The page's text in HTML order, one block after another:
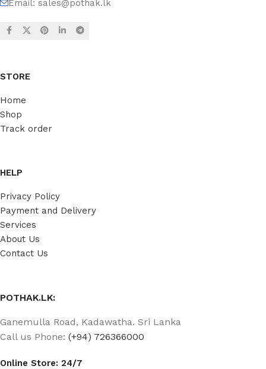
Email: sales@pothak.lk
STORE
Home
Shop
Track order
HELP
Privacy Policy
Payment and Delivery
Services
About Us
Contact Us
POTHAK.LK:
Ganemulla Road, Kadawatha. Sri Lanka
Call us Phone: (+94) 726366000
Online Store: 24/7